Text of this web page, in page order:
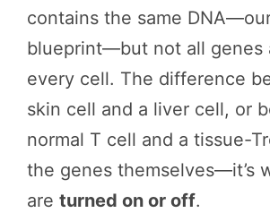
contains the same
blueprint—but not all genes
every cell. The difference
skin cell and a liver cell, or
normal T cell and a tissue-
the genes themselves—it’s
are turned on or off.